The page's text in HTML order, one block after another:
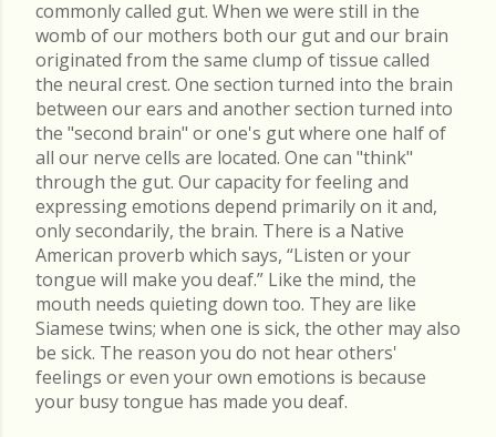
commonly called gut. When we were still in the
womb of our mothers both our gut and our brain
originated from the same clump of tissue called
the neural crest. One section turned into the brain
between our ears and another section turned into
the "second brain" or one's gut where one half of
all our nerve cells are located. One can "think"
through the gut. Our capacity for feeling and
expressing emotions depend primarily on it and,
only secondarily, the brain. There is a Native
American proverb which says, “Listen or your
tongue will make you deaf.” Like the mind, the
mouth needs quieting down too. They are like
Siamese twins; when one is sick, the other may also
be sick. The reason you do not hear others'
feelings or even your own emotions is because
your busy tongue has made you deaf.